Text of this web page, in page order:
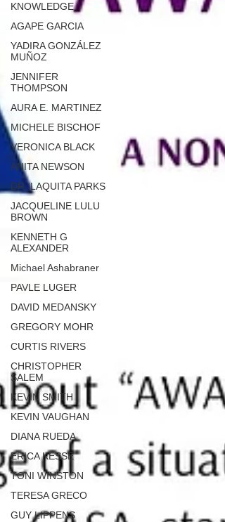
KNOWLEDGE
AGAPE GARCIA
YADIRA GONZÁLEZ
MUÑOZ
JENNIFER
THOMPSON
AURA E. MARTINEZ
MICHELE BISCHOF
VERONICA BLACK
ANITA NEWSON
DR. LAQUITA PARKS
JACQUELINE LULU
BROWN
KENNETH G
ALEXANDER
Michael Ashabraner
PAVLE LUGER
DAVID MEDANSKY
GREGORY MOHR
CURTIS RIVERS
CHRISTOPHER
SALEM
KEVIN SMITH
KEVIN VAUGHAN
DIANA RUEDA
ERICA KESSE
TONI WINSTON
TERESA GRECO
GUY LIPPENS